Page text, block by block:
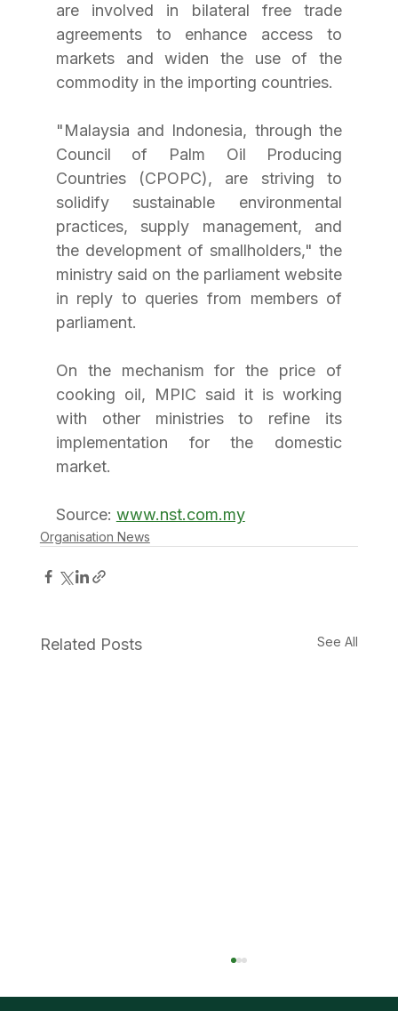
are involved in bilateral free trade
agreements to enhance access to
markets and widen the use of the
commodity in the importing countries.
"Malaysia and Indonesia, through the
Council of Palm Oil Producing
Countries (CPOPC), are striving to
solidify sustainable environmental
practices, supply management, and
the development of smallholders," the
ministry said on the parliament website
in reply to queries from members of
parliament.
On the mechanism for the price of
cooking oil, MPIC said it is working
with other ministries to refine its
implementation for the domestic
market.
Source: www.nst.com.my
Organisation News
Related Posts See All